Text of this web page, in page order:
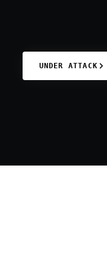
UNDER ATTACK